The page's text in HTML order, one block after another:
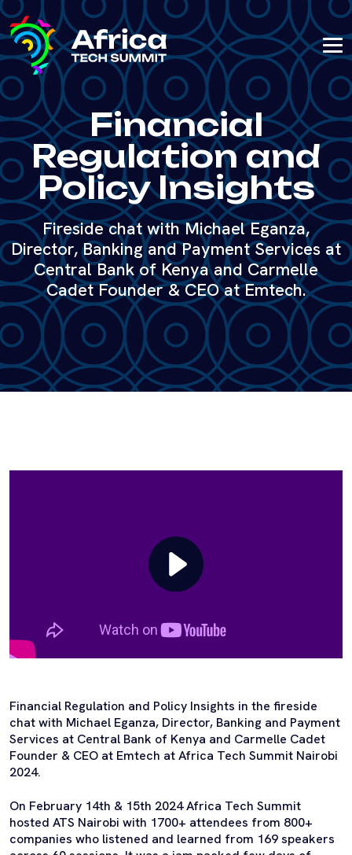
Financial
Regulation and
Policy Insights
Fireside chat with Michael Eganza,
Director, Banking and Payment Services at
Central Bank of Kenya and Carmelle
Cadet Founder & CEO at Emtech.
Financial Regulation and Policy Insights in the fireside
chat with Michael Eganza, Director, Banking and Payment
Services at Central Bank of Kenya and Carmelle Cadet
Founder & CEO at Emtech at Africa Tech Summit Nairobi
2024.
On February 14th & 15th 2024 Africa Tech Summit
hosted ATS Nairobi with 1700+ attendees from 800+
companies who listened and learned from 169 speakers